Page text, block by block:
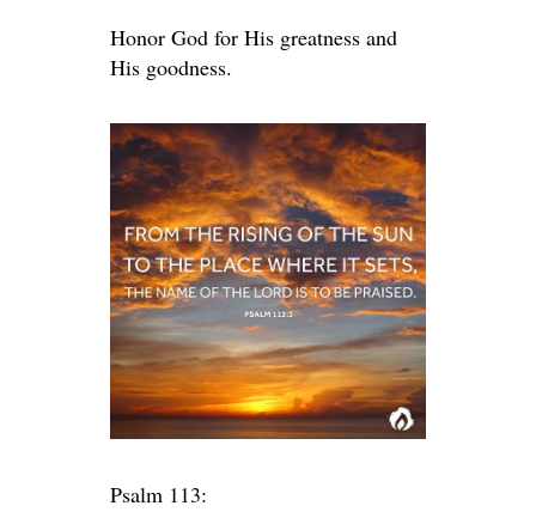
Honor God for His greatness and
His goodness.
Psalm 113: